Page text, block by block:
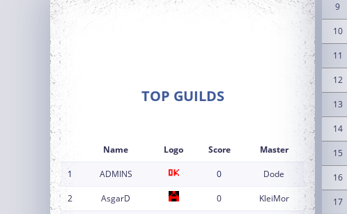
TOP GUILDS
Name Logo Score Master
1 ADMINS 0 Dode
2 AsgarD 0 KleiMor
9
10
11
12
13
14
15
16
17